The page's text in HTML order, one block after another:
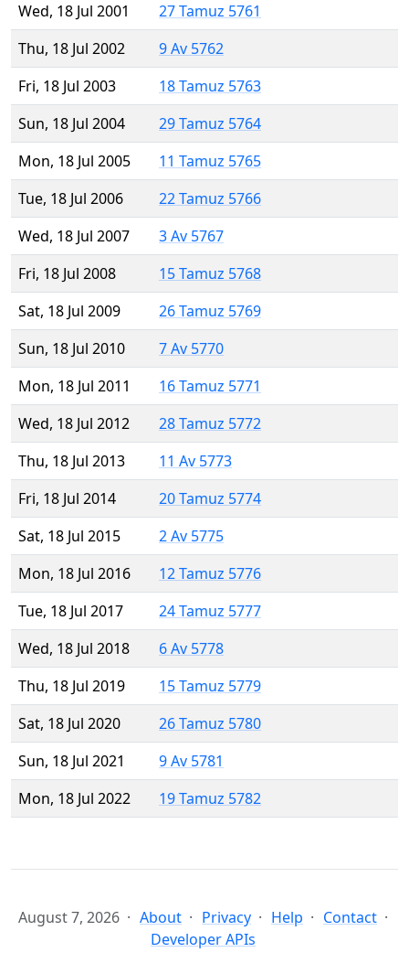
Wed, 18 Jul 2001
27 Tamuz 5761
Thu, 18 Jul 2002
9 Av 5762
Fri, 18 Jul 2003
18 Tamuz 5763
Sun, 18 Jul 2004
29 Tamuz 5764
Mon, 18 Jul 2005
11 Tamuz 5765
Tue, 18 Jul 2006
22 Tamuz 5766
Wed, 18 Jul 2007
3 Av 5767
Fri, 18 Jul 2008
15 Tamuz 5768
Sat, 18 Jul 2009
26 Tamuz 5769
Sun, 18 Jul 2010
7 Av 5770
Mon, 18 Jul 2011
16 Tamuz 5771
Wed, 18 Jul 2012
28 Tamuz 5772
Thu, 18 Jul 2013
11 Av 5773
Fri, 18 Jul 2014
20 Tamuz 5774
Sat, 18 Jul 2015
2 Av 5775
Mon, 18 Jul 2016
12 Tamuz 5776
Tue, 18 Jul 2017
24 Tamuz 5777
Wed, 18 Jul 2018
6 Av 5778
Thu, 18 Jul 2019
15 Tamuz 5779
Sat, 18 Jul 2020
26 Tamuz 5780
Sun, 18 Jul 2021
9 Av 5781
Mon, 18 Jul 2022
19 Tamuz 5782
August 7, 2026 About Privacy Help
Contact
Developer APIs